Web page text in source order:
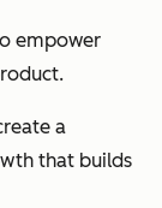
empower
a
that builds